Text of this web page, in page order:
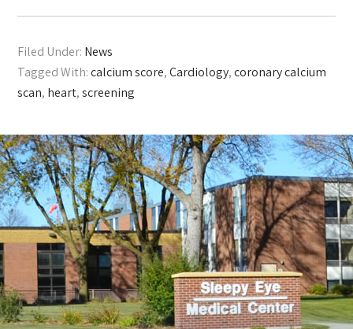
Filed Under: News
Tagged With:calcium score,Cardiology,coronary calcium
scan, heart,screening